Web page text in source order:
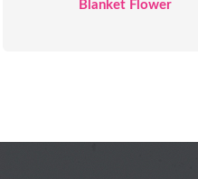
Blanket Flower